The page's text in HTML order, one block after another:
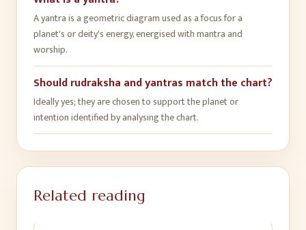
A yantra is a geometric diagram used as a focus for a
planet's or deity's energy, energised with mantra and
worship.
Should rudraksha and yantras match the chart?
Ideally yes; they are chosen to support the planet or
intention identified by analysing the chart.
Related reading